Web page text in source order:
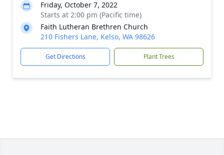
Friday, October 7, 2022
Starts at 2:00 pm (Pacific time)
Faith Lutheran Brethren Church
210 Fishers Lane, Kelso, WA 98626
Get Directions Plant Trees